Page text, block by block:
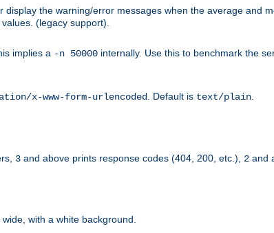
the warning/error messages when the average and
(legacy support).
implies a -n 50000 internally. Use this to benchmark the
x-www-form-urlencoded . Default is text/plain
3 and above prints response codes (404, 200, etc.), 2 and
with a white background.